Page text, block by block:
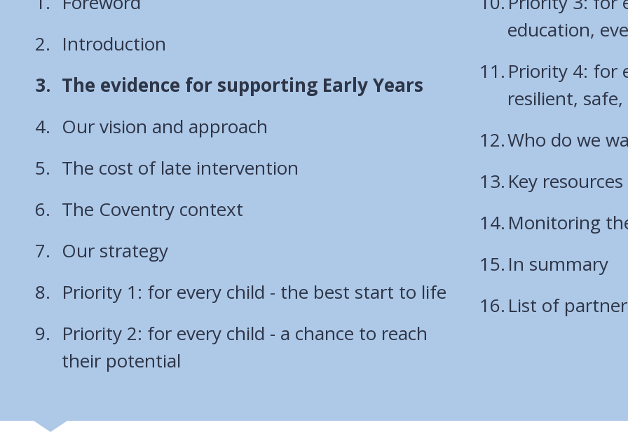
Introduction
You
here:
The evidence for supporting Early Years
Our vision and approach
The cost of late intervention
The Coventry context
Our strategy
Priority 1: for every child - the best start to life
Priority 2: for every child - a chance to reach
their potential
education,
Priority 4: for
resilient,
Who do we
Key resources
Monitoring
In summary
List of